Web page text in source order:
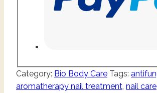
Category: Bio Body Care Tags:
aromatherapy nail treatment nail care